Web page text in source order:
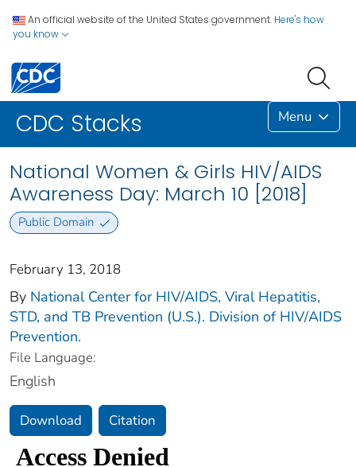
An official website of the United States government. Here's how
you know
CDC Stacks Menu
National Women & Girls HIV/AIDS
Awareness Day: March 10 [2018]
Public Domain
February 13, 2018
By National Center for HIV/AIDS, Viral Hepatitis,
STD, and TB Prevention (U.S.). Division of HIV/AIDS
Prevention.
File Language:
English
Download Citation